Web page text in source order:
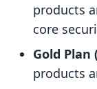
products
core
Gold Plan
products